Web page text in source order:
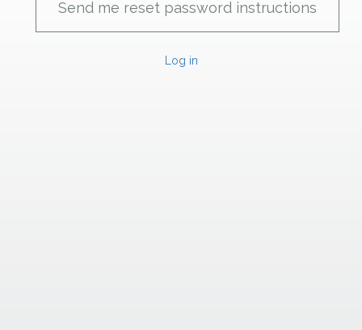
Log in